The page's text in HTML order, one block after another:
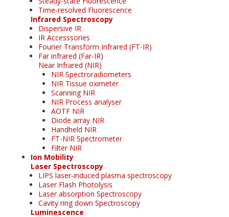
Time-resolved Fluorescence
Infrared Spectroscopy
Dispersive IR
IR Accesssories
Fourier Transform Infrared (FT-IR)
Far infrared (Far-IR)
Near Infrared (NIR)
NIR Spectroradiometers
NIR Tissue oximeter
Scanning NIR
NIR Process analyser
AOTF NIR
Diode array NIR
Handheld NIR
FT-NIR Spectrometer
Filter NIR
Ion Mobility
Laser Spectroscopy
LIPS laser-induced plasma spectroscopy
Laser Flash Photolysis
Laser absorption Spectroscopy
Cavity ring down Spectroscopy
Luminescence